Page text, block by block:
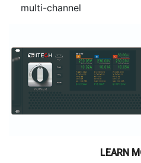
multi-channel
LEARN